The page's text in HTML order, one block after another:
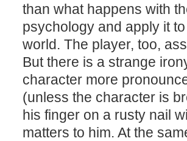
than what happens with
psychology and apply it
world. The player, too,
But there is a strange
character more
(unless the character is
his finger on a rusty nail
matters to him. At the